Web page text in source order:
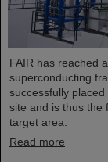
FAIR has reached
superconducting
successfully
site and is thus the
target area.
Read more